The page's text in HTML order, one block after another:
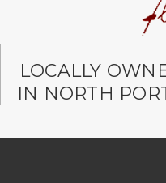
LOCALLY
IN NORTH